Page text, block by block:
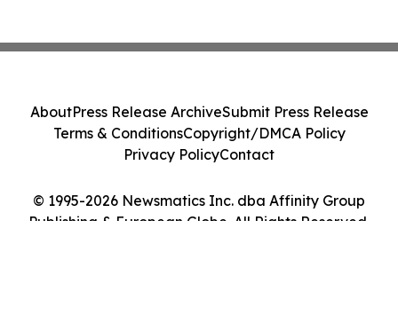
© 1995-2026 Newsmatics Inc. dba Affinity Group
Publishing & European Globe. All Rights Reserved.
AboutPress Release ArchiveSubmit Press Release
Terms & ConditionsCopyright/DMCA Policy
Privacy PolicyContact